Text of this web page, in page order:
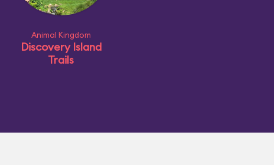
Animal Kingdom
Discovery Island
Trails